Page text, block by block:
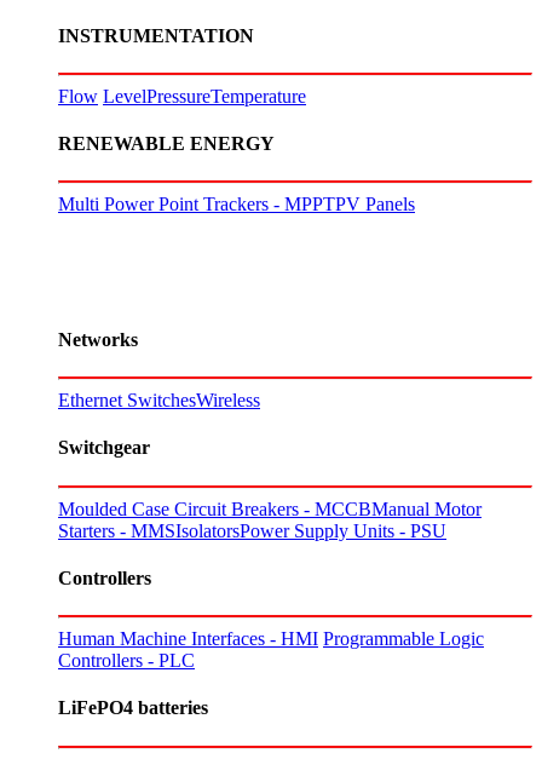
INSTRUMENTATION
Flow LevelPressureTemperature
RENEWABLE ENERGY
Multi Power Point Trackers - MPPTPV Panels
Networks
Ethernet SwitchesWireless
Switchgear
Moulded Case Circuit Breakers - MCCBManual Motor
Starters - MMSIsolatorsPower Supply Units - PSU
Controllers
Human Machine Interfaces - HMI Programmable Logic
Controllers - PLC
LiFePO4 batteries